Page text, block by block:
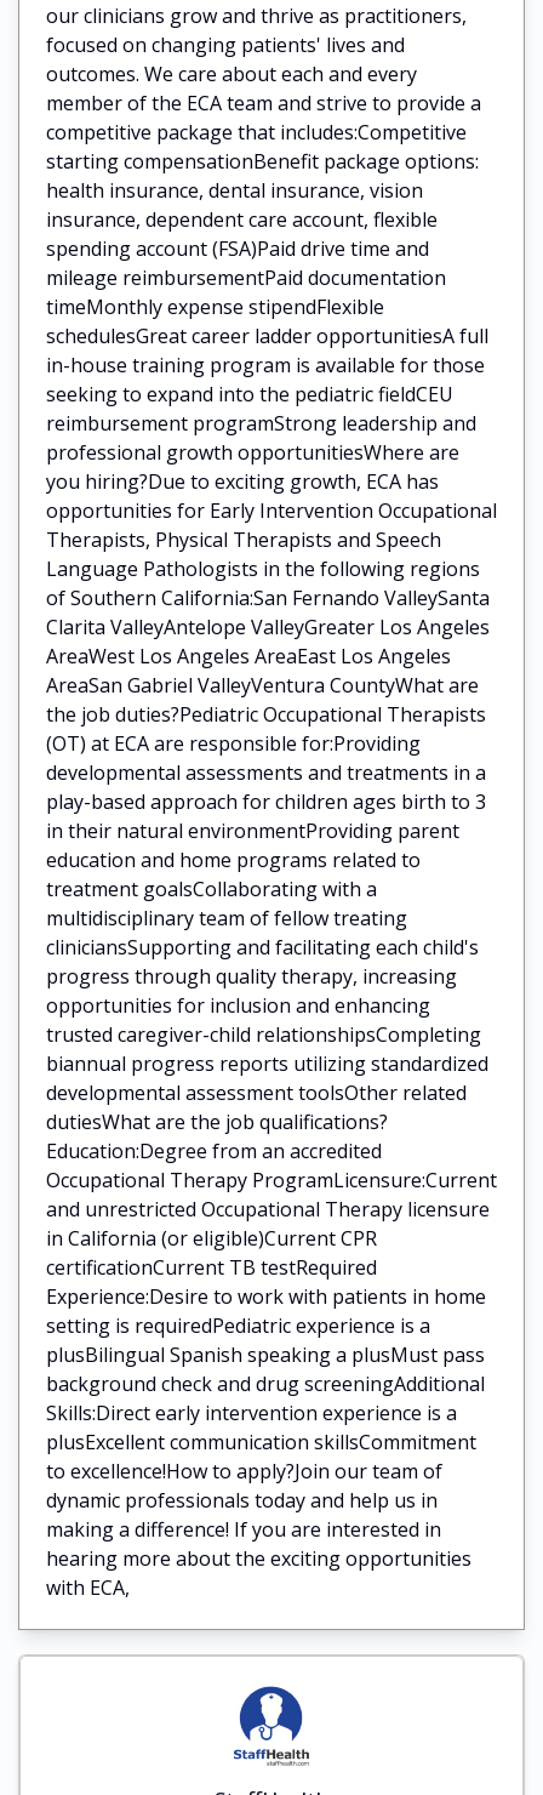
our clinicians grow and thrive as practitioners,
focused on changing patients' lives and
outcomes. We care about each and every
member of the ECA team and strive to provide a
competitive package that includes:Competitive
starting compensationBenefit package options:
health insurance, dental insurance, vision
insurance, dependent care account, flexible
spending account (FSA)Paid drive time and
mileage reimbursementPaid documentation
timeMonthly expense stipendFlexible
schedulesGreat career ladder opportunitiesA full
in-house training program is available for those
seeking to expand into the pediatric fieldCEU
reimbursement programStrong leadership and
professional growth opportunitiesWhere are
you hiring?Due to exciting growth, ECA has
opportunities for Early Intervention Occupational
Therapists, Physical Therapists and Speech
Language Pathologists in the following regions
of Southern California:San Fernando ValleySanta
Clarita ValleyAntelope ValleyGreater Los Angeles
AreaWest Los Angeles AreaEast Los Angeles
AreaSan Gabriel ValleyVentura CountyWhat are
the job duties?Pediatric Occupational Therapists
(OT) at ECA are responsible for:Providing
developmental assessments and treatments in a
play-based approach for children ages birth to 3
in their natural environmentProviding parent
education and home programs related to
treatment goalsCollaborating with a
multidisciplinary team of fellow treating
cliniciansSupporting and facilitating each child's
progress through quality therapy, increasing
opportunities for inclusion and enhancing
trusted caregiver-child relationshipsCompleting
biannual progress reports utilizing standardized
developmental assessment toolsOther related
dutiesWhat are the job qualifications?
Education:Degree from an accredited
Occupational Therapy ProgramLicensure:Current
and unrestricted Occupational Therapy licensure
in California (or eligible)Current CPR
certificationCurrent TB testRequired
Experience:Desire to work with patients in home
setting is requiredPediatric experience is a
plusBilingual Spanish speaking a plusMust pass
background check and drug screeningAdditional
Skills:Direct early intervention experience is a
plusExcellent communication skillsCommitment
to excellence!How to apply?Join our team of
dynamic professionals today and help us in
making a difference! If you are interested in
hearing more about the exciting opportunities
with ECA,